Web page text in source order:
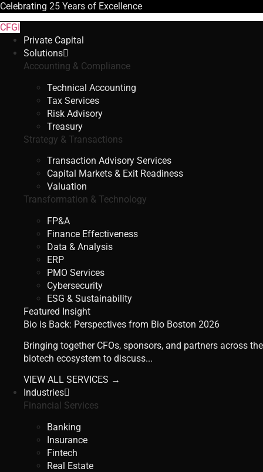
Celebrating 25 Years of Excellence
CFGI
Private Capital
Solutions
Accounting & Compliance
Technical Accounting
Tax Services
Risk Advisory
Treasury
Strategy & Transactions
Transaction Advisory Services
Capital Markets & Exit Readiness
Valuation
Transformation & Technology
FP&A
Finance Effectiveness
Data & Analysis
ERP
PMO Services
Cybersecurity
ESG & Sustainability
Featured Insight
Bio is Back: Perspectives from Bio Boston 2026
Bringing together CFOs, sponsors, and partners across the
biotech ecosystem to discuss...
VIEW ALL SERVICES →
Industries
Financial Services
Banking
Insurance
Fintech
Real Estate